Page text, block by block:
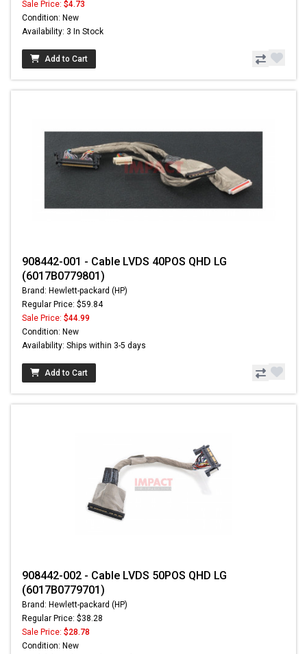
Sale Price: $4.73
Condition: New
Availability: 3 In Stock
Add to Cart
908442-001 - Cable LVDS 40POS QHD LG
(6017B0779801)
Brand: Hewlett-packard (HP)
Regular Price: $59.84
Sale Price: $44.99
Condition: New
Availability: Ships within 3-5 days
Add to Cart
908442-002 - Cable LVDS 50POS QHD LG
(6017B0779701)
Brand: Hewlett-packard (HP)
Regular Price: $38.28
Sale Price: $28.78
Condition: New